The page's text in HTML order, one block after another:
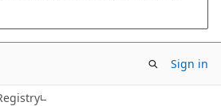
Sign in